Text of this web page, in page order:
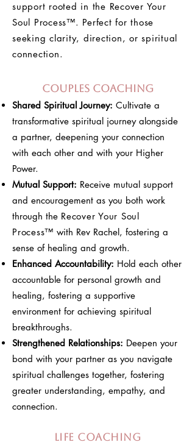
support rooted in the Recover Your
Soul Process™. Perfect for those
seeking clarity, direction, or spiritual
connection.
Couples Coaching
Shared Spiritual Journey: Cultivate a
transformative spiritual journey alongside
a partner, deepening your connection
with each other and with your Higher
Power.
Mutual Support: Receive mutual support
and encouragement as you both work
through the Recover Your Soul
Process™ with Rev Rachel, fostering a
sense of healing and growth.
Enhanced Accountability: Hold each other
accountable for personal growth and
healing, fostering a supportive
environment for achieving spiritual
breakthroughs.
Strengthened Relationships: Deepen your
bond with your partner as you navigate
spiritual challenges together, fostering
greater understanding, empathy, and
connection.
Life Coaching